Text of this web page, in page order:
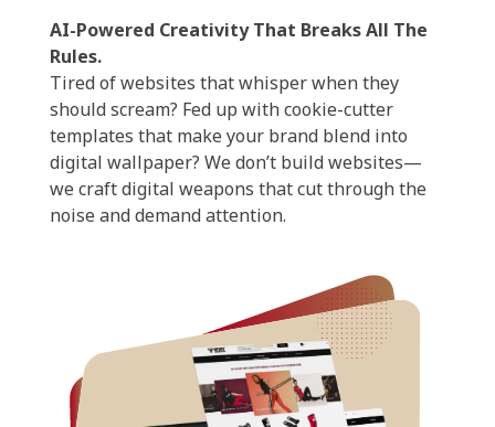
AI-Powered Creativity That Breaks All The
Rules.
Tired of websites that whisper when they
should scream? Fed up with cookie-cutter
templates that make your brand blend into
digital wallpaper? We don’t build websites—
we craft digital weapons that cut through the
noise and demand attention.